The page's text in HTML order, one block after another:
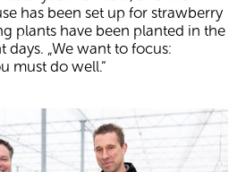
has been set up for strawberry
plants have been planted in the
„We want to focus:
must do well.“